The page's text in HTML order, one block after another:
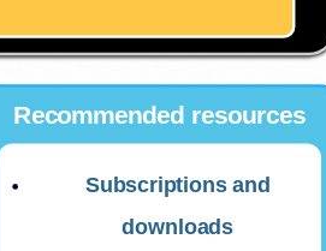
Recommended resources
Subscriptions and
downloads